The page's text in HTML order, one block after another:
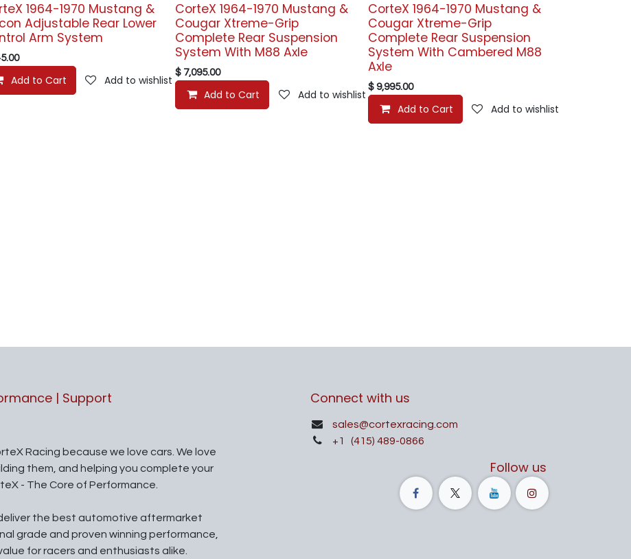
1964-1970 Mustang &
Adjustable Rear Lower
Arm System
Add to Cart Add to wishlist
CorteX 1964-1970 Mustang &
Cougar Xtreme-Grip
Complete Rear Suspension
System With M88 Axle
$ 7,095.00
Add to Cart Add to wishlist
CorteX 1964-1970 Mustang &
Cougar Xtreme-Grip
Complete Rear Suspension
System With Cambered M88
Axle
$9,995.00
Add to Cart Add to wishlist
| Support
Racing because we love cars. We love
them, and helping you complete your
- The Core of Performance.
the best automotive aftermarket
grade and proven winning performance,
for racers and enthusiasts alike.
Connect with us
sales@cortexracing.com
+1
(415) 489-0866
Follow us